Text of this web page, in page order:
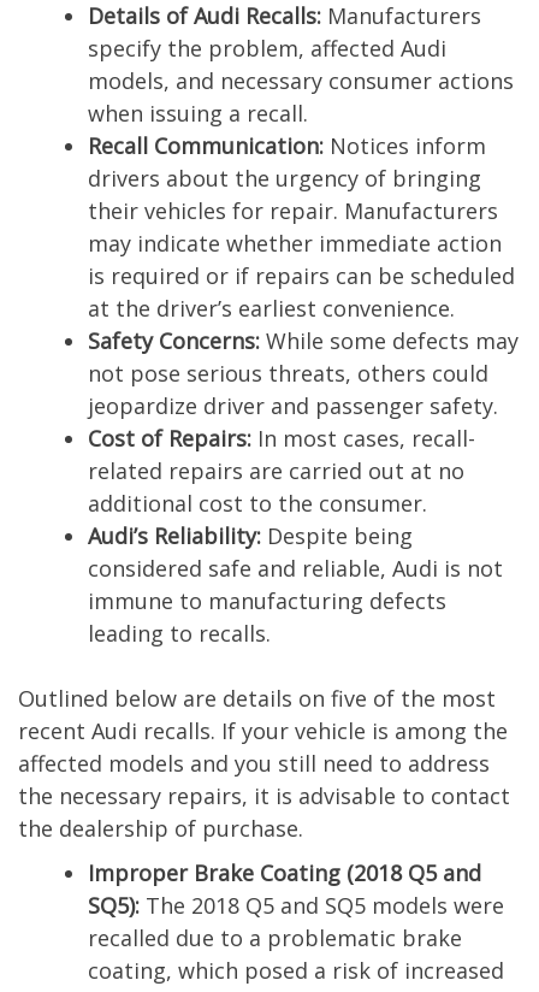
Details of Audi Recalls: Manufacturers
specify the problem, affected Audi
models, and necessary consumer actions
when issuing a recall.
Recall Communication: Notices inform
drivers about the urgency of bringing
their vehicles for repair. Manufacturers
may indicate whether immediate action
is required or if repairs can be scheduled
at the driver’s earliest convenience.
Safety Concerns: While some defects may
not pose serious threats, others could
jeopardize driver and passenger safety.
Cost of Repairs: In most cases, recall-
related repairs are carried out at no
additional cost to the consumer.
Audi’s Reliability: Despite being
considered safe and reliable, Audi is not
immune to manufacturing defects
leading to recalls.
Outlined below are details on five of the most
recent Audi recalls. If your vehicle is among the
affected models and you still need to address
the necessary repairs, it is advisable to contact
the dealership of purchase.
Improper Brake Coating (2018 Q5 and
SQ5): The 2018 Q5 and SQ5 models were
recalled due to a problematic brake
coating, which posed a risk of increased